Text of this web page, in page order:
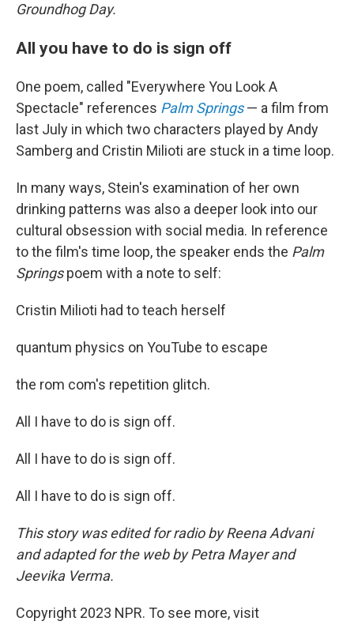
Groundhog Day.
All you have to do is sign off
One poem, called "Everywhere You Look A
Spectacle" references Palm Springs— a film from
last July in which two characters played by Andy
Samberg and Cristin Milioti are stuck in a time loop.
In many ways, Stein's examination of her own
drinking patterns was also a deeper look into our
cultural obsession with social media. In reference
to the film's time loop, the speaker ends the Palm
Springspoem with a note to self:
Cristin Milioti had to teach herself
quantum physics on YouTube to escape
the rom com's repetition glitch.
All I have to do is sign off.
All I have to do is sign off.
All I have to do is sign off.
This story was edited for radio by Reena Advani
and adapted for the web by Petra Mayer and
Jeevika Verma.
Copyright 2023 NPR. To see more, visit